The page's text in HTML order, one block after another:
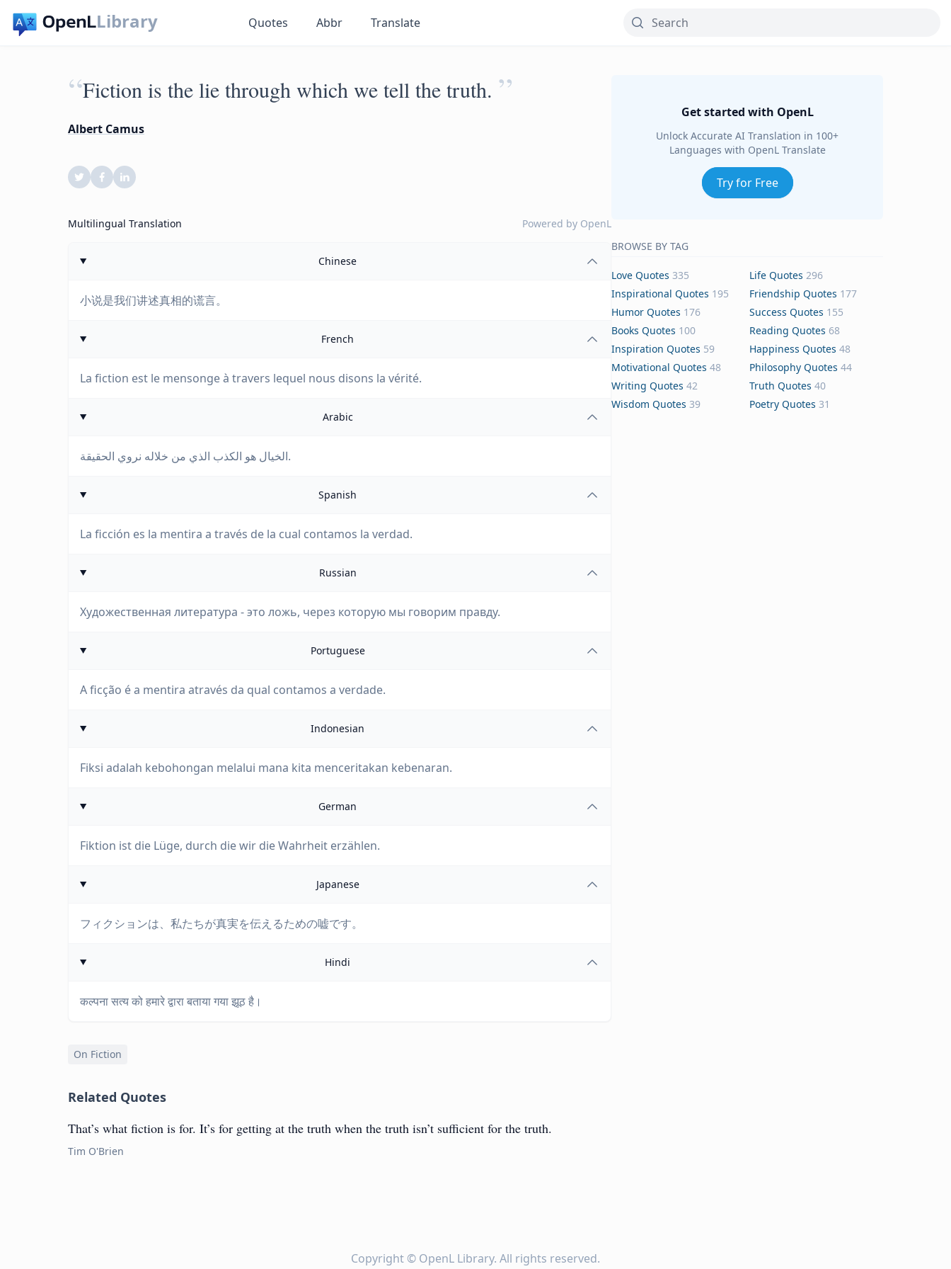
Library Quotes Abbr Translate
“Fiction is the lie through which we tell the truth. ”
Albert Camus
Multilingual Translation Powered by OpenL
Chinese
小说是我们讲述真相的谎言。
French
La fiction est le mensonge à travers lequel nous disons la vérité.
Arabic
الخيال هو الكذب الذي من خلاله نروي الحقيقة.
Spanish
La ficción es la mentira a través de la cual contamos la verdad.
Russian
Художественная литература - это ложь, через которую мы говорим правду.
Portuguese
A ficção é a mentira através da qual contamos a verdade.
Indonesian
Fiksi adalah kebohongan melalui mana kita menceritakan kebenaran.
German
Fiktion ist die Lüge, durch die wir die Wahrheit erzählen.
Japanese
フィクションは、私たちが真実を伝えるための嘘です。
Hindi
कल्पना सत्य को हमारे द्वारा बताया गया झूठ है।
On Fiction
Related Quotes
That’s what fiction is for. It’s for getting at the truth when the truth isn’t sufficient for the truth.
Tim O'Brien
Get started with OpenL
Unlock Accurate AI Translation in 100+
Languages with OpenL Translate
Try for Free
BROWSE BY TAG
Love Quotes 335 Life Quotes 296
Inspirational Quotes 195 Friendship Quotes 177
Humor Quotes 176 Success Quotes 155
Books Quotes 100 Reading Quotes 68
Inspiration Quotes 59 Happiness Quotes 48
Motivational Quotes 48 Philosophy Quotes 44
Writing Quotes 42 Truth Quotes 40
Wisdom Quotes 39 Poetry Quotes 31
Copyright © OpenL Library. All rights reserved.